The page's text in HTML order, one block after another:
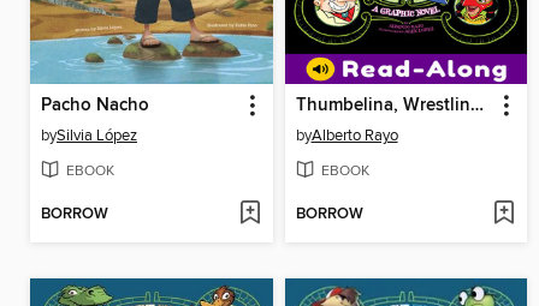
Pacho Nacho
bySilvia López
EBOOK
BORROW
Thumbelina, Wrestling Champ
byAlberto Rayo
EBOOK
BORROW